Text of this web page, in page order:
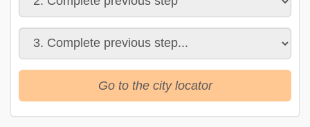
Go to the city locator